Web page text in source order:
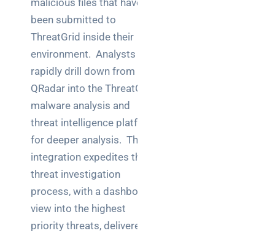
malicious files that have
been submitted to
ThreatGrid inside their
environment. Analysts can
rapidly drill down from
QRadar into the ThreatGrid
malware analysis and
threat intelligence platform
for deeper analysis. This
integration expedites the
threat investigation
process, with a dashboard
view into the highest
priority threats, delivered